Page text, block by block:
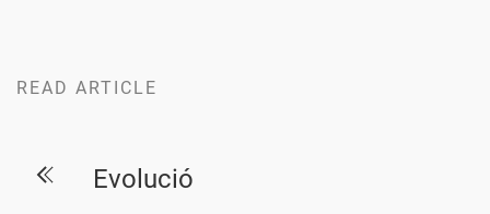
READ ARTICLE
Evolució